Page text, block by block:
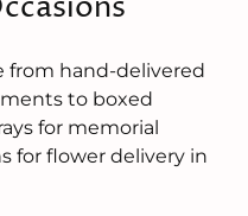
from hand-delivered
to boxed
for memorial
for flower delivery in